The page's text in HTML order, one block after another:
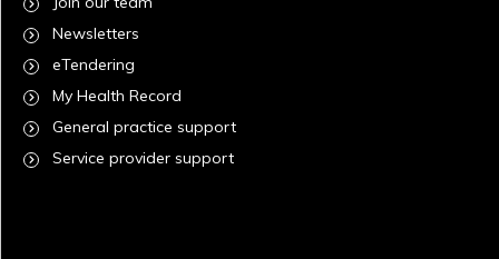
Newsletters
eTendering
My Health Record
General practice support
Service provider support